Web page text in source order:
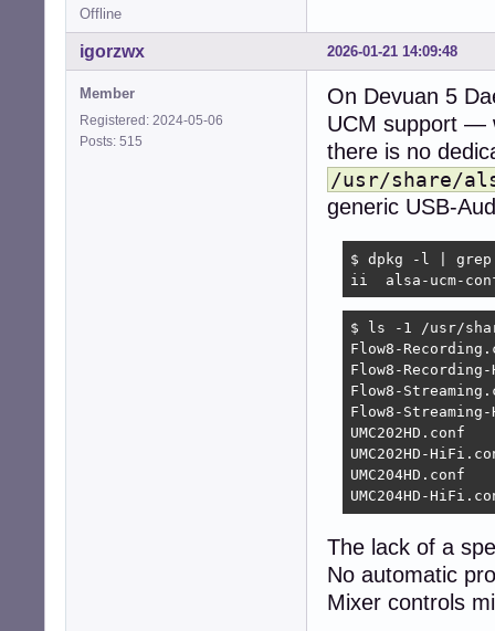
Offline
2026-01-21 14:09:48
igorzwx
Member
Registered: 2024-05-06
Posts: 515
On Devuan 5
UCM support —
there is no
/usr/share/
generic USB-
$ dpkg -l | grep
ii  alsa-ucm-
$ ls -1 /usr/
Flow8-
Flow8-
Flow8-
Flow8-
UMC202HD.conf
UMC202HD-
UMC204HD.conf
UMC204HD-
The lack of a
No automatic
Mixer controls